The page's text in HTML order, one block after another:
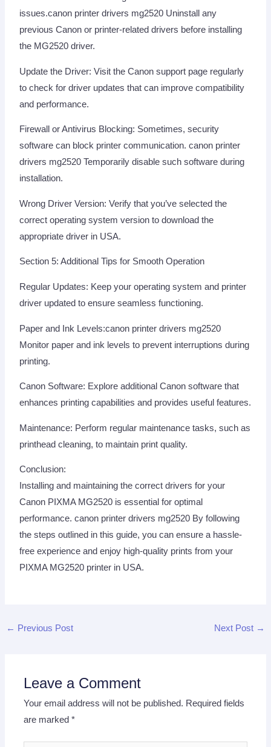
issues.canon printer drivers mg2520 Uninstall any
previous Canon or printer-related drivers before installing
the MG2520 driver.
Update the Driver: Visit the Canon support page regularly
to check for driver updates that can improve compatibility
and performance.
Firewall or Antivirus Blocking: Sometimes, security
software can block printer communication. canon printer
drivers mg2520 Temporarily disable such software during
installation.
Wrong Driver Version: Verify that you’ve selected the
correct operating system version to download the
appropriate driver in USA.
Section 5: Additional Tips for Smooth Operation
Regular Updates: Keep your operating system and printer
driver updated to ensure seamless functioning.
Paper and Ink Levels:canon printer drivers mg2520
Monitor paper and ink levels to prevent interruptions during
printing.
Canon Software: Explore additional Canon software that
enhances printing capabilities and provides useful features.
Maintenance: Perform regular maintenance tasks, such as
printhead cleaning, to maintain print quality.
Conclusion:
Installing and maintaining the correct drivers for your
Canon PIXMA MG2520 is essential for optimal
performance. canon printer drivers mg2520 By following
the steps outlined in this guide, you can ensure a hassle-
free experience and enjoy high-quality prints from your
PIXMA MG2520 printer in USA.
← Previous Post Next Post →
Leave a Comment
Your email address will not be published. Required fields
are marked*